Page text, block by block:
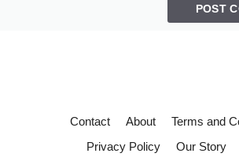
Contact About
Terms and
Privacy Policy
Our Story